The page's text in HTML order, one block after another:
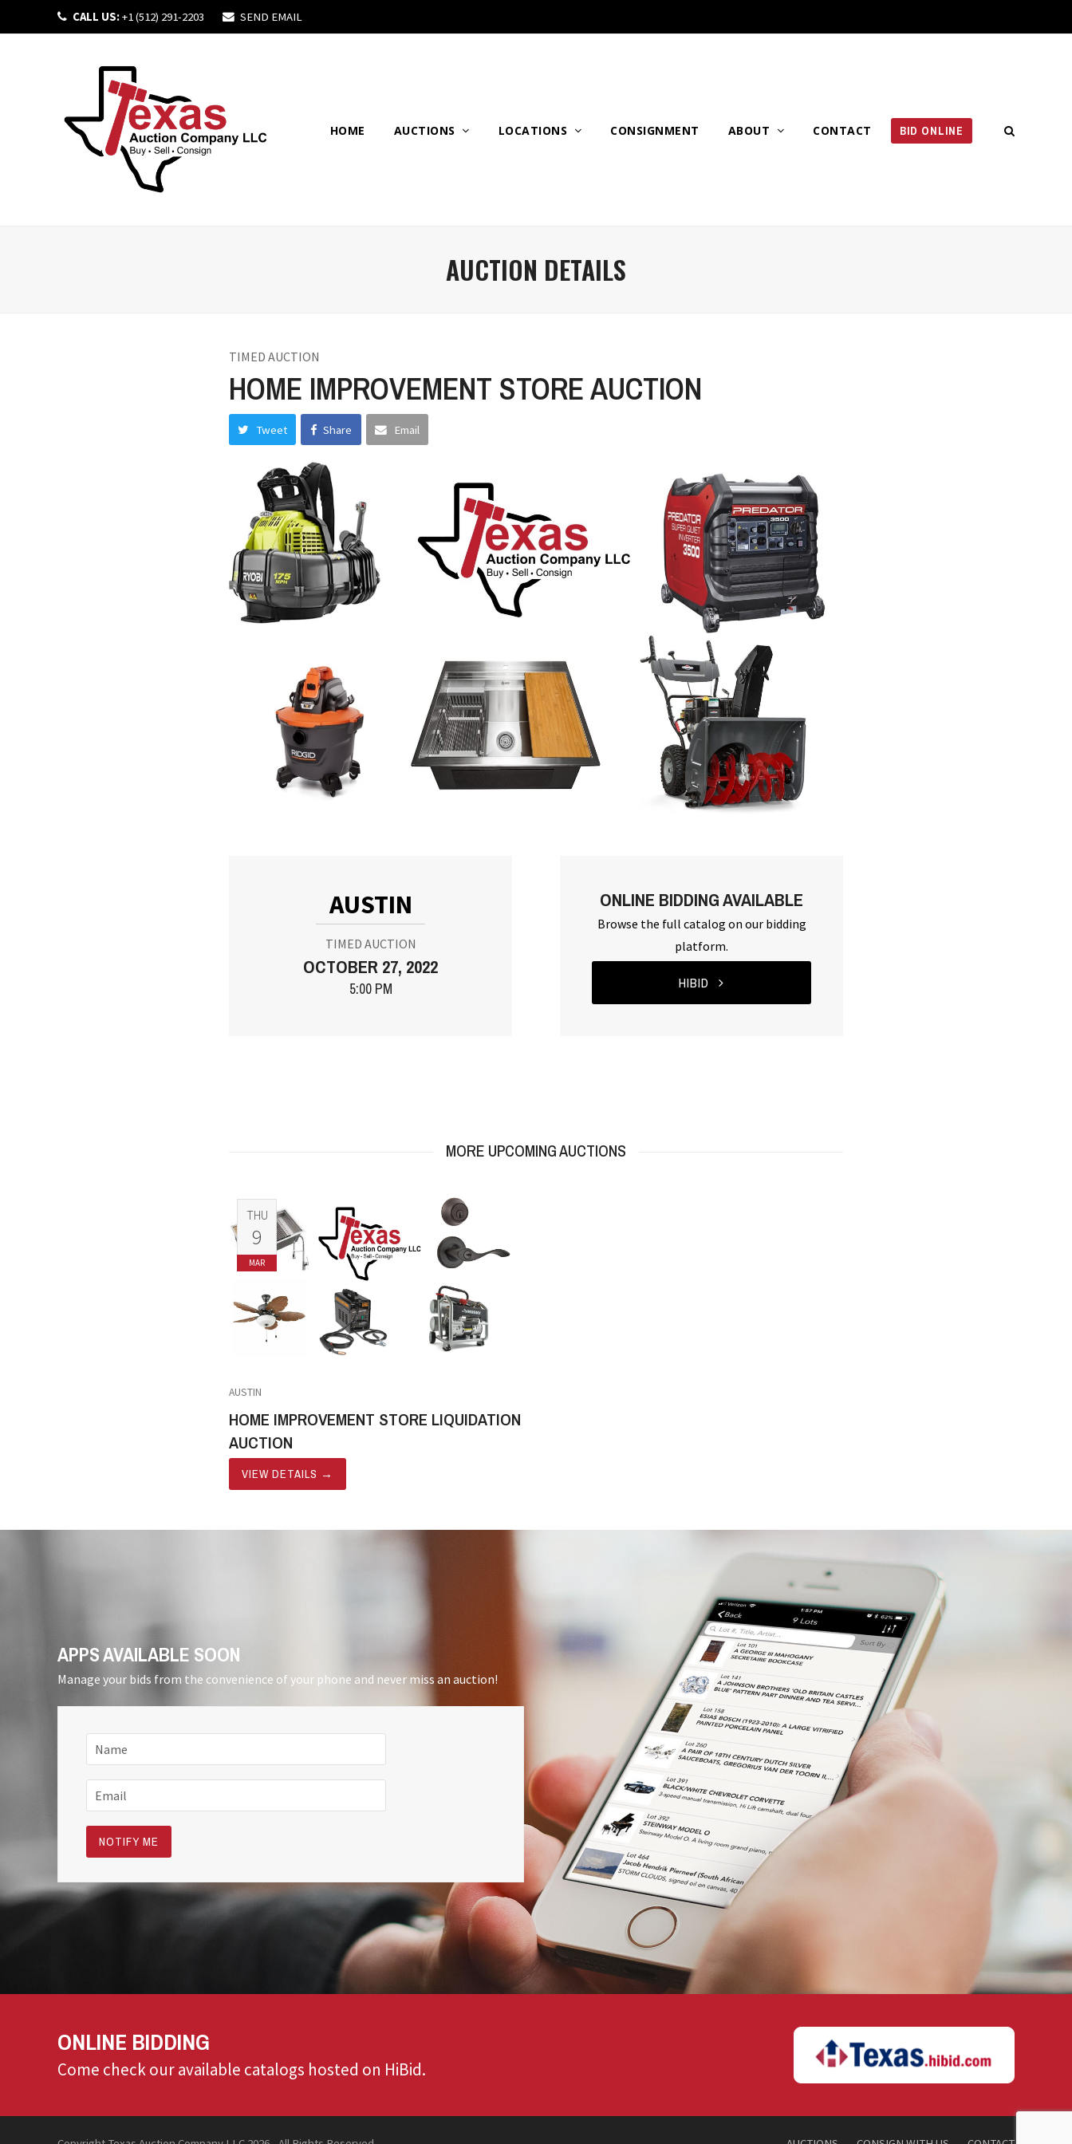
CALL US:+1 (512) 291-2203 SEND EMAIL
HOME AUCTIONS LOCATIONS CONSIGNMENT ABOUT CONTACT BID ONLINE
AUCTION DETAILS
TIMED AUCTION
HOME IMPROVEMENT STORE AUCTION
Tweet Share Email
AUSTIN
TIMED AUCTION
OCTOBER 27, 2022
5:00 PM
ONLINE BIDDING AVAILABLE
Browse the full catalog on our bidding
platform.
HIBID
MORE UPCOMING AUCTIONS
THU
9
MAR
AUSTIN
HOME IMPROVEMENT STORE LIQUIDATION
AUCTION
VIEW DETAILS →
APPS AVAILABLE SOON
Manage your bids from the convenience of your phone and never miss an auction!
ONLINE BIDDING
Come check our available catalogs hosted on HiBid.